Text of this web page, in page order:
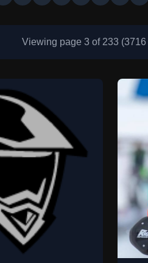
Viewing page 3 of 233 (3716